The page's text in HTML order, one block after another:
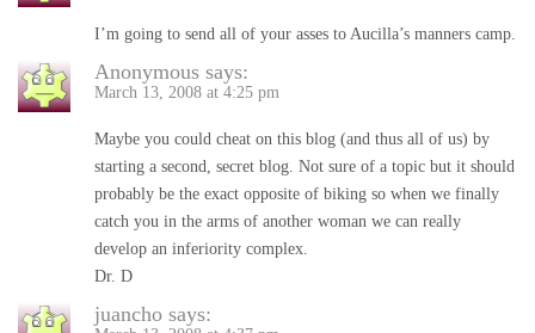
I’m going to send all of your asses to Aucilla’s manners camp.
Anonymous says:
March 13, 2008 at 4:25 pm
Maybe you could cheat on this blog (and thus all of us) by
starting a second, secret blog. Not sure of a topic but it should
probably be the exact opposite of biking so when we finally
catch you in the arms of another woman we can really
develop an inferiority complex.
Dr. D
juancho says: